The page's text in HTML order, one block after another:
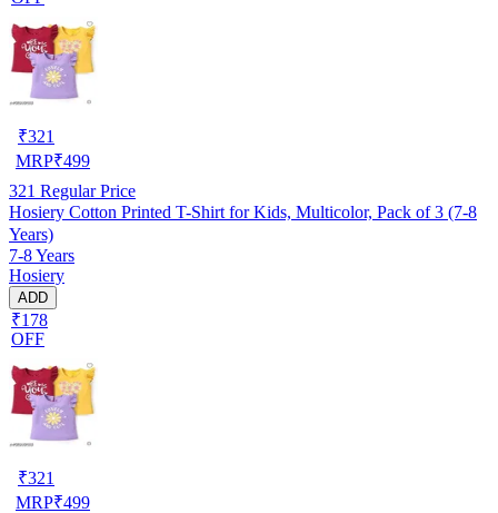
₹321
MRP₹499
321 Regular Price
Hosiery Cotton Printed T-Shirt for Kids, Multicolor, Pack of 3 (7-8
Years)
7-8 Years
Hosiery
ADD
₹178
OFF
₹321
MRP₹499